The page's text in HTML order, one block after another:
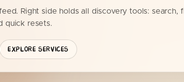
Right side holds all discovery tools: search,
quick resets.
EXPLORE SERVICES